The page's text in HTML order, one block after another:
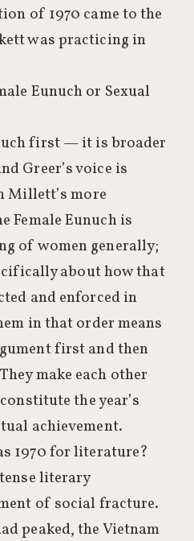
of 1970 came to the
was practicing in
Eunuch or Sexual
first — it is broader
Greer’s voice is
Millett’s more
Female Eunuch is
of women generally;
about how that
and enforced in
in that order means
first and then
make each other
the year’s
achievement.
1970 for literature?
literary
of social fracture.
peaked, the Vietnam